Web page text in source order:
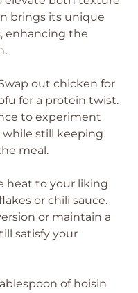
brings its unique
enhancing the
out chicken for
for a protein twist.
to experiment
still keeping
meal.
heat to your liking
or chili sauce.
or maintain a
satisfy your
of hoisin